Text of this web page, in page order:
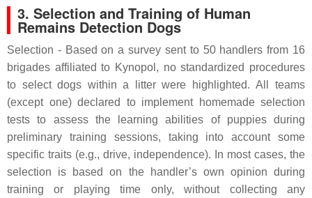
3. Selection and Training of Human
Remains Detection Dogs
Selection - Based on a survey sent to 50 handlers from 16
brigades affiliated to Kynopol, no standardized procedures
to select dogs within a litter were highlighted. All teams
(except one) declared to implement homemade selection
tests to assess the learning abilities of puppies during
preliminary training sessions, taking into account some
specific traits (e.g., drive, independence). In most cases, the
selection is based on the handler’s own opinion during
training or playing time only, without collecting any